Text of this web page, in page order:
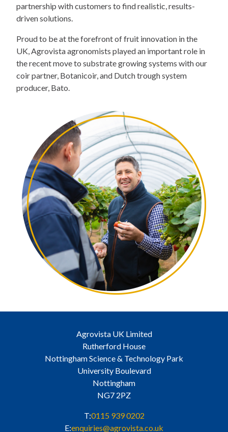
partnership with customers to find realistic, results-
driven solutions.
Proud to be at the forefront of fruit innovation in the
UK, Agrovista agronomists played an important role in
the recent move to substrate growing systems with our
coir partner, Botanicoir, and Dutch trough system
producer, Bato.
Agrovista UK Limited
Rutherford House
Nottingham Science & Technology Park
University Boulevard
Nottingham
NG7 2PZ
T:0115 939 0202
E:enquiries@agrovista.co.uk